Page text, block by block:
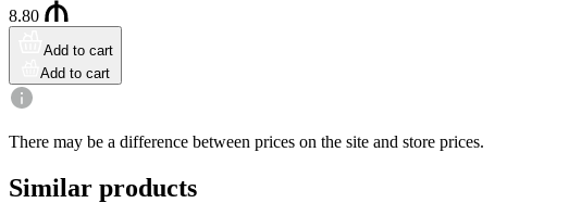
8.80
Add to cart
Add to cart
There may be a difference between prices on the site and store prices.
Similar products